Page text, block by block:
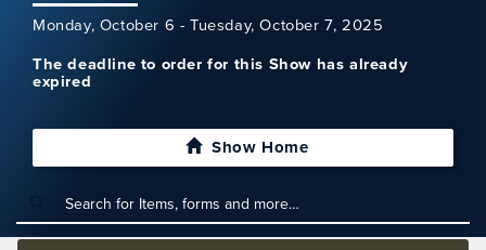
Monday, October 6 - Tuesday, October 7, 2025
The deadline to order for this Show has already
expired
Show Home